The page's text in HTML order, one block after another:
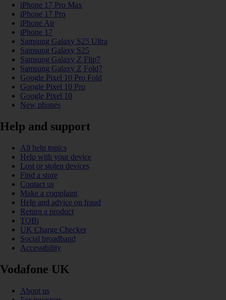
iPhone 17 Pro Max
iPhone 17 Pro
iPhone Air
iPhone 17
Samsung Galaxy S25 Ultra
Samsung Galaxy S25
Samsung Galaxy Z Flip7
Samsung Galaxy Z Fold7
Google Pixel 10 Pro Fold
Google Pixel 10 Pro
Google Pixel 10
New phones
Help and support
All help topics
Help with your device
Lost or stolen devices
Find a store
Contact us
Make a complaint
Help and advice on fraud
Return a product
TOBi
UK Charge Checker
Social broadband
Accessibility
Vodafone UK
About us